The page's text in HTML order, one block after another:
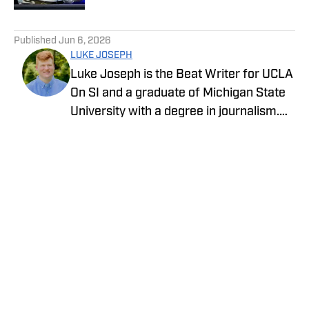
Published Jun 6, 2026
LUKE JOSEPH
Luke Joseph is the Beat Writer for UCLA
On SI and a graduate of Michigan State
University with a degree in journalism.